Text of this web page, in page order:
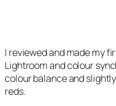
I reviewed and made my
Lightroom and colour
colour balance and
reds.